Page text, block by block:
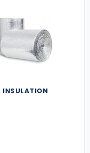
INSULATION